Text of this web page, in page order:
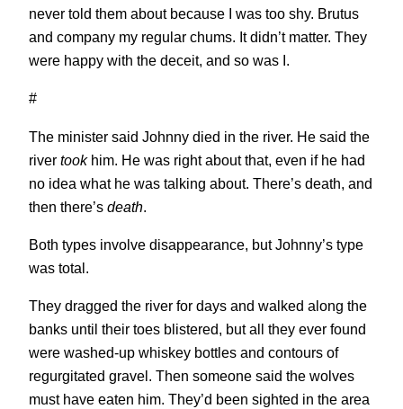
never told them about because I was too shy. Brutus
and company my regular chums. It didn’t matter. They
were happy with the deceit, and so was I.
#
The minister said Johnny died in the river. He said the
river tookhim. He was right about that, even if he had
no idea what he was talking about. There’s death, and
then there’s death.
Both types involve disappearance, but Johnny’s type
was total.
They dragged the river for days and walked along the
banks until their toes blistered, but all they ever found
were washed-up whiskey bottles and contours of
regurgitated gravel. Then someone said the wolves
must have eaten him. They’d been sighted in the area